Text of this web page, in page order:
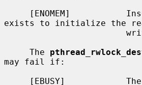
exists to initialize the
     The
may fail if: